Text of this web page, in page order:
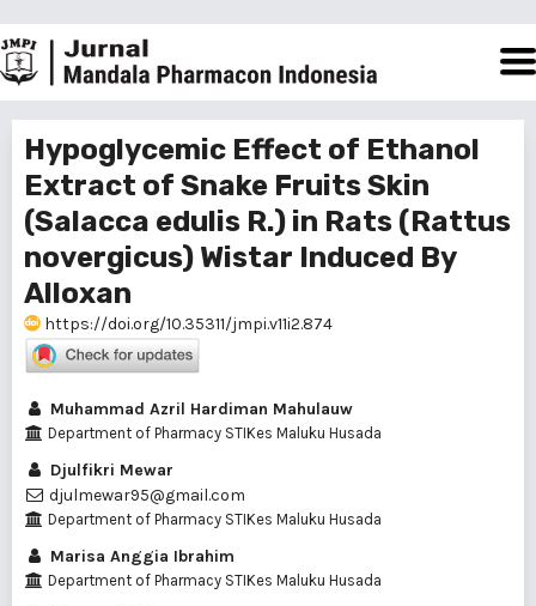
Hypoglycemic Effect of Ethanol
Extract of Snake Fruits Skin
(Salacca edulis R.) in Rats (Rattus
novergicus) Wistar Induced By
Alloxan
https://doi.org/10.35311/jmpi.v11i2.874
Muhammad Azril Hardiman Mahulauw
Department of Pharmacy STIKes Maluku Husada
Djulfikri Mewar
djulmewar95@gmail.com
Department of Pharmacy STIKes Maluku Husada
Marisa Anggia Ibrahim
Department of Pharmacy STIKes Maluku Husada